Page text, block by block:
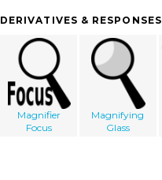
DERIVATIVES & RESPONSES
Magnifier
Focus
Magnifying
Glass